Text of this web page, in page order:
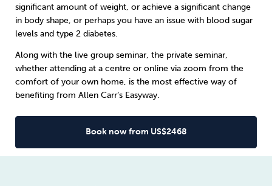
Wellbeing at Work
significant amount of weight, or achieve a significant change
in body shape, or perhaps you have an issue with blood sugar
levels and type 2 diabetes.
Along with the live group seminar, the private seminar,
whether attending at a centre or online via zoom from the
comfort of your own home, is the most effective way of
benefiting from Allen Carr’s Easyway.
Book now from US$2468